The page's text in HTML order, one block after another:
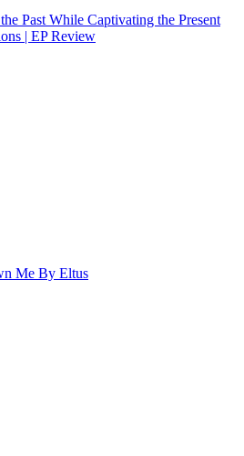
Past While Captivating the Present
| EP Review
Me By Eltus